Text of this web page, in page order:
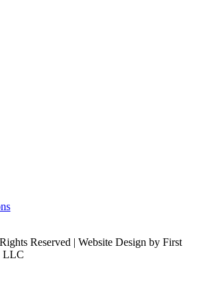
Reserved | Website Design by First
LLC